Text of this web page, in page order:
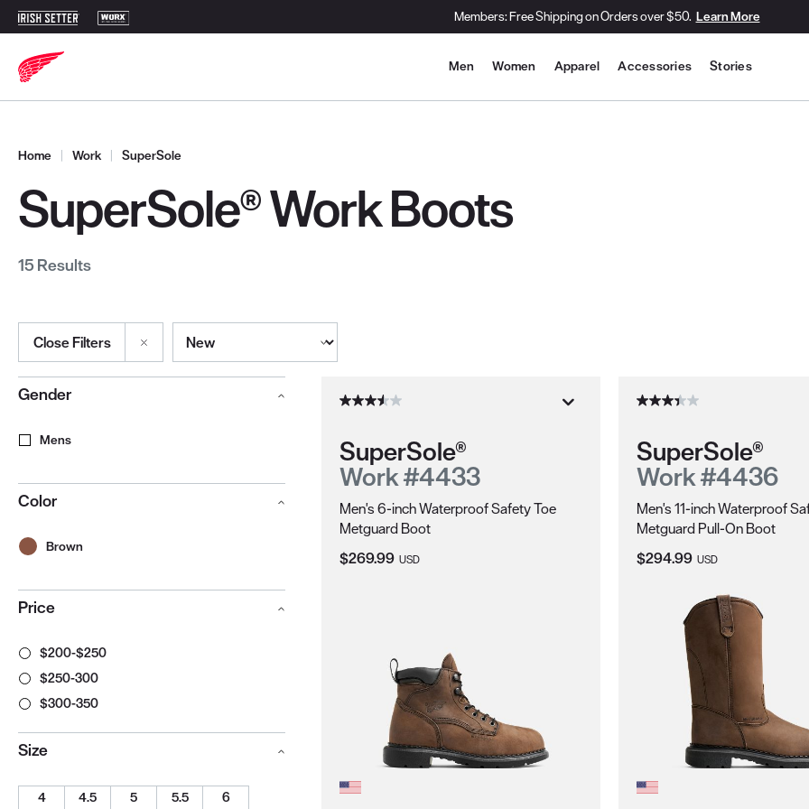
Members: Free Shipping on Orders over $50. Learn More
Site Navigation
Men Women Apparel Accessories Stories
Home | Work | SuperSole
SuperSole® Work Boots
15 Results
Close Filters
Selections made within the product filters will refresh the page with new results.
Gender
Mens
Color
Brown
Price
$200-$250
$250-300
$300-350
Size
4 4.5 5 5.5
6
SuperSole®
Work #4433
Men's 6-inch Waterproof Safety Toe
Metguard Boot
Current Price:
$269.99 USD
SuperSole®
Work #4436
Men's 11-inch Waterproof
Metguard Pull-On Boot
Current Price:
$294.99 USD